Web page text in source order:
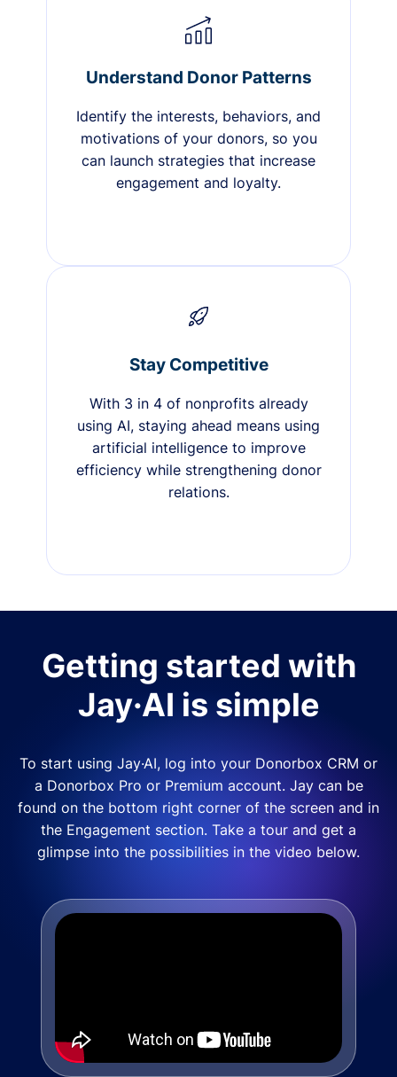
Understand Donor Patterns
Identify the interests, behaviors, and
motivations of your donors, so you
can launch strategies that increase
engagement and loyalty.
Stay Competitive
With 3 in 4 of nonprofits already
using AI, staying ahead means using
artificial intelligence to improve
efficiency while strengthening donor
relations.
Getting started with
Jay·AI is simple
To start using Jay·AI, log into your Donorbox CRM or
a Donorbox Pro or Premium account. Jay can be
found on the bottom right corner of the screen and in
the Engagement section. Take a tour and get a
glimpse into the possibilities in the video below.